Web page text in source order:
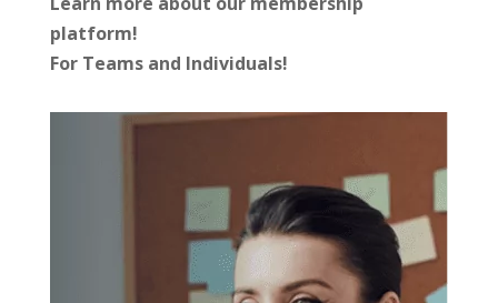
platform!
For Teams and Individuals!